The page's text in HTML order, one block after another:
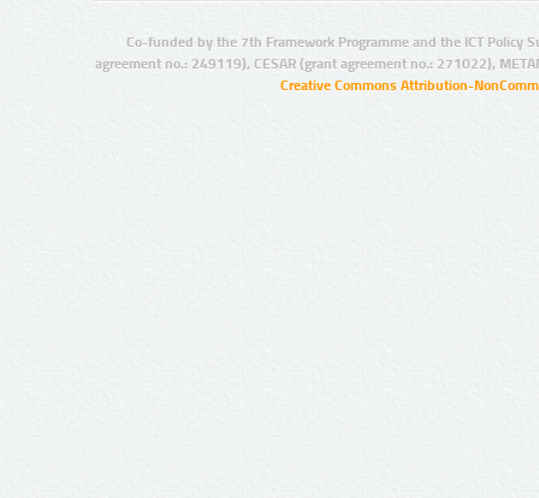
Co-funded by the 7th Framework Programme and the ICT Policy
agreement no.: 249119), CESAR (grant agreement no.: 271022),
Creative Commons Attribution-